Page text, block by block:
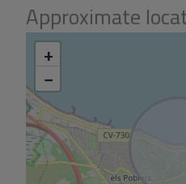
Approximate
+
−